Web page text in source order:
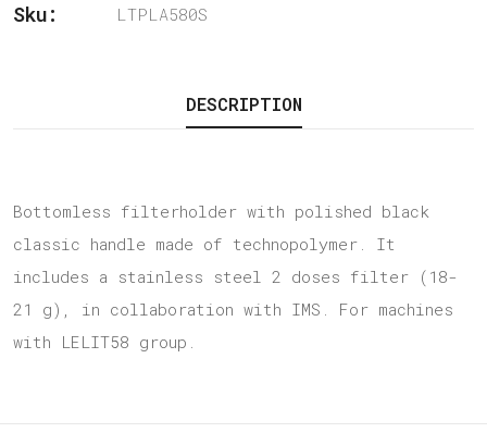
Sku: LTPLA580S
DESCRIPTION
Bottomless filterholder with polished black
classic handle made of technopolymer. It
includes a stainless steel 2 doses filter (18-
21 g), in collaboration with IMS. For machines
with LELIT58 group.